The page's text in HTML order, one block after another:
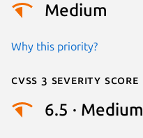
Medium
Why this priority?
Cvss 3 Severity Score
6.5 · Medium